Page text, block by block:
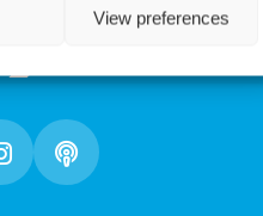
View preferences